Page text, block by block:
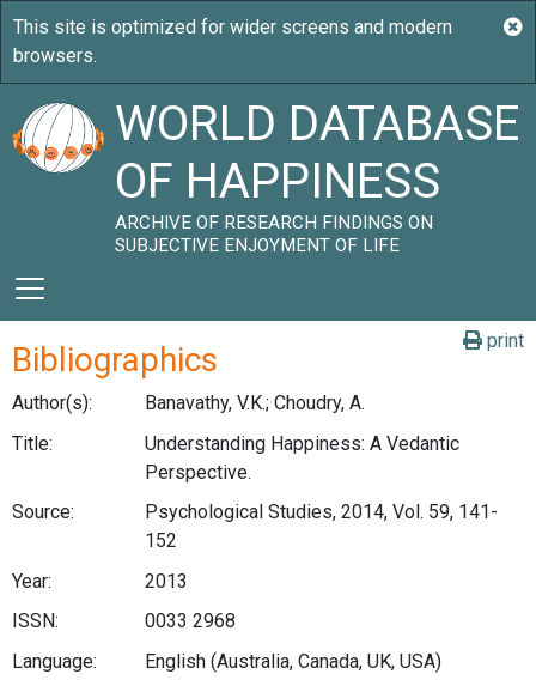
WORLD DATABASE
OF HAPPINESS
ARCHIVE OF RESEARCH FINDINGS ON
SUBJECTIVE ENJOYMENT OF LIFE
print
Bibliographics
Author(s):
Banavathy, V.K.; Choudry, A.
Title:
Understanding Happiness: A Vedantic
Perspective.
Source:
Psychological Studies, 2014, Vol. 59, 141-
152
Year:
2013
ISSN:
0033 2968
Language:
English (Australia, Canada, UK, USA)